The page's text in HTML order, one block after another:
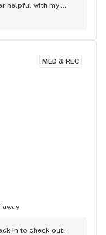
helpful with my
sweet and helpful
updated on what
MED & REC
away
in to check out.